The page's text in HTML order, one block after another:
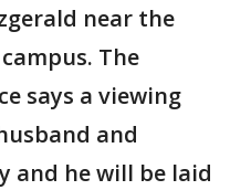
near the
The
says a viewing
and
and he will be laid